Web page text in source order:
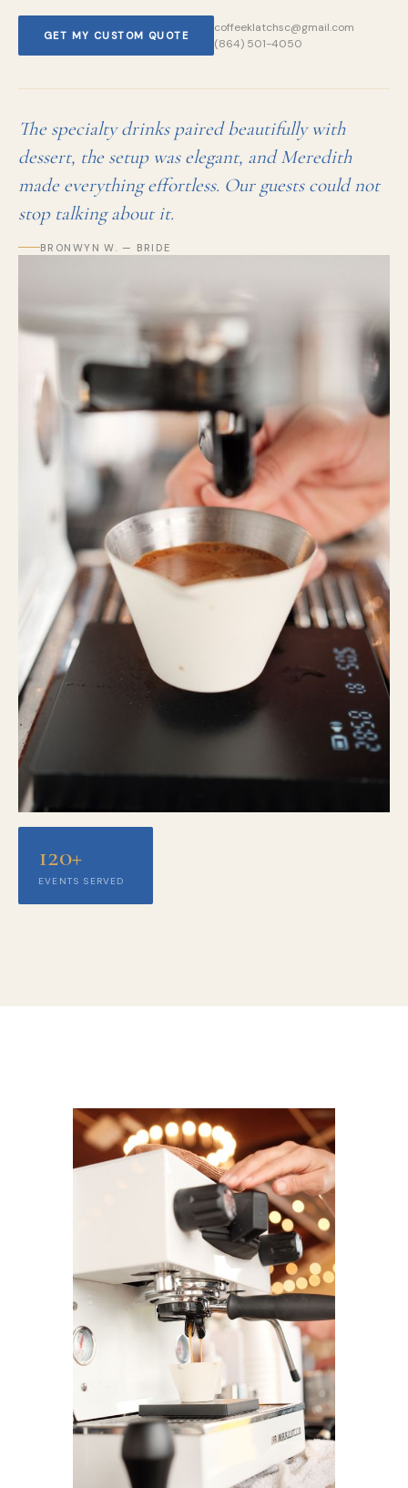
GET MY CUSTOM QUOTE
coffeeklatchsc@gmail.com
(864) 501-4050
The specialty drinks paired beautifully with
dessert, the setup was elegant, and Meredith
made everything effortless. Our guests could not
stop talking about it.
BRONWYN W. — BRIDE
120+
EVENTS SERVED